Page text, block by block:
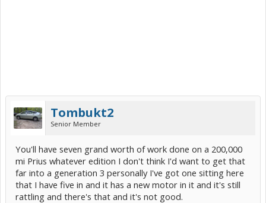
Tombukt2
Senior Member
You'll have seven grand worth of work done on a 200,000
mi Prius whatever edition I don't think I'd want to get that
far into a generation 3 personally I've got one sitting here
that I have five in and it has a new motor in it and it's still
rattling and there's that and it's not good.